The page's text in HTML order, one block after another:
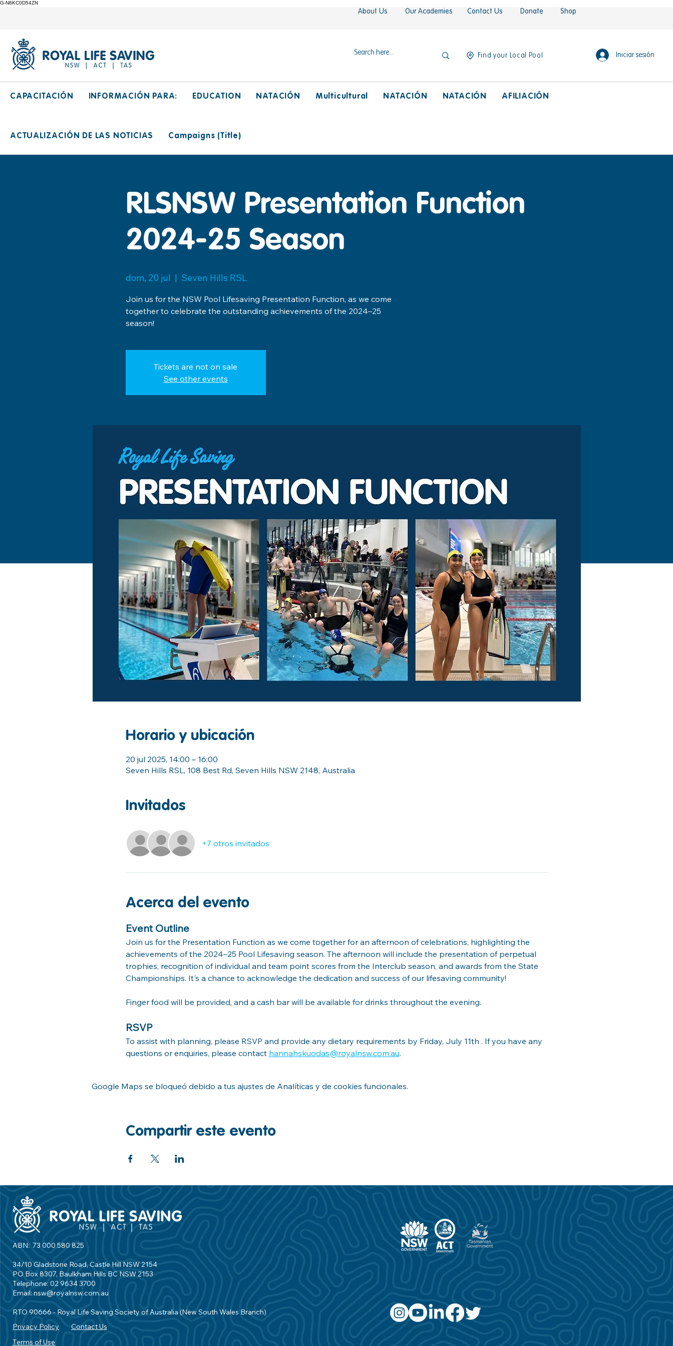
G-N8KC0D54ZN
About Us Our Academies Contact Us Donate Shop
Find your Local Pool Iniciar sesión
CAPACITACIÓN INFORMACIÓN PARA: EDUCATION NATACIÓN Multicultural NATACIÓN NATACIÓN AFILIACIÓN
ACTUALIZACIÓN DE LAS NOTICIAS Campaigns (Title)
RLSNSW Presentation Function
2024-25 Season
dom, 20 jul
  |
Seven Hills RSL
Join us for the NSW Pool Lifesaving Presentation Function, as we come
together to celebrate the outstanding achievements of the 2024–25
season!
Tickets are not on sale
See other events
Horario y ubicación
20 jul 2025, 14:00 – 16:00
Seven Hills RSL, 108 Best Rd, Seven Hills NSW 2148, Australia
Invitados
+7 otros invitados
Acerca del evento
Event Outline
Join us for the Presentation Function as we come together for an afternoon of celebrations, highlighting the
achievements of the 2024–25 Pool Lifesaving season. The afternoon will include the presentation of perpetual
trophies, recognition of individual and team point scores from the Interclub season, and awards from the State
Championships. It's a chance to acknowledge the dedication and success of our lifesaving community!
Finger food will be provided, and a cash bar will be available for drinks throughout the evening.
RSVP
To assist with planning, please RSVP and provide any dietary requirements by Friday, July 11th . If you have any
questions or enquiries, please contact hannahskuodas@royalnsw.com.au.
Google Maps se bloqueó debido a tus ajustes de Analíticas y de cookies funcionales.
Compartir este evento
ABN: 73 000 580 825
34/10 Gladstone Road, Castle Hill NSW 2154
PO Box 8307, Baulkham Hills BC NSW 2153
Telephone: 02 9634 3700
Email: nsw@royalnsw.com.au
RTO 90666 - Royal Life Saving Society of Australia (New South Wales Branch)
Privacy Policy
Contact Us
Terms of Use